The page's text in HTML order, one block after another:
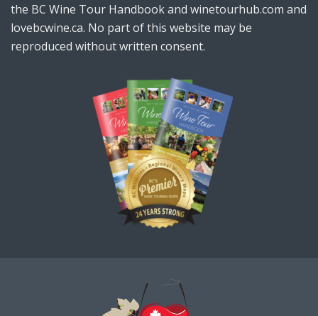
the BC Wine Tour Handbook and winetourhub.com and
lovebcwine.ca. No part of this website may be
reproduced without written consent.